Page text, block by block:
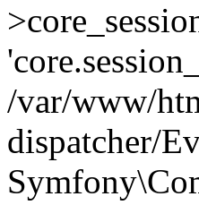
/var/www/
dispatcher/